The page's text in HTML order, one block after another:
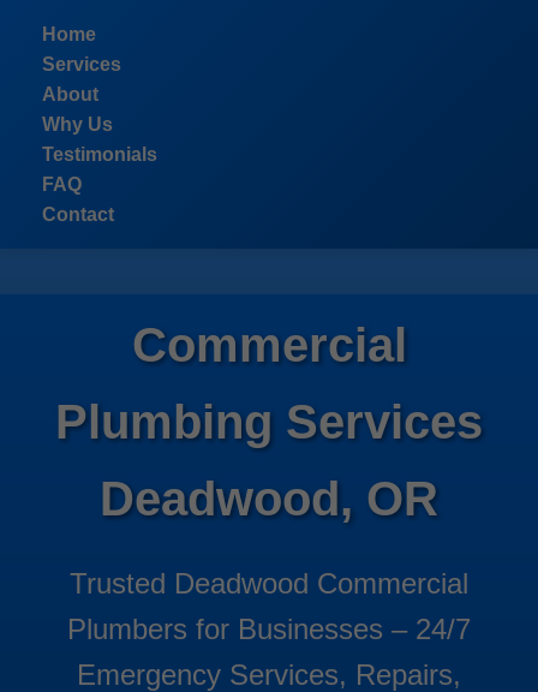
Home
Services
About
Why Us
Testimonials
FAQ
Contact
Commercial
Plumbing Services
Deadwood, OR
Trusted Deadwood Commercial
Plumbers for Businesses – 24/7
Emergency Services, Repairs,